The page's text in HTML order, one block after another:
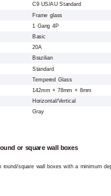
C9 US/AU Standard
Frame glass
1 Gang 4P
Basic
20A
Brazilian
Standard
Tempered Glass
142mm × 78mm × 8mm
Horizontal/Vertical
Gray
or square wall boxes
round/square wall boxes with a minimum